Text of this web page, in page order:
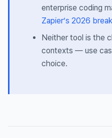
enterprise coding
Zapier’s 2026
Neither tool is the
contexts — use
choice.